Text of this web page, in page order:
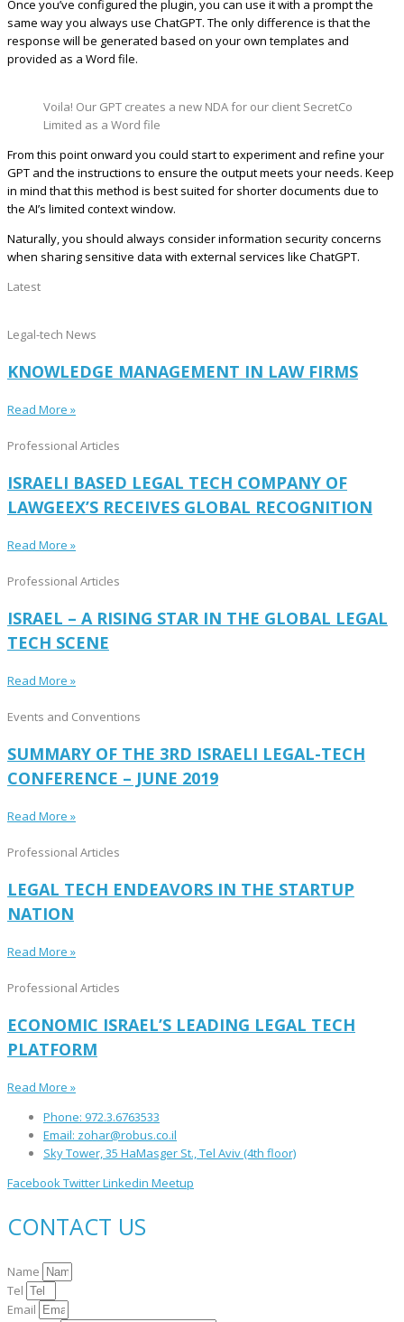
Once you’ve configured the plugin, you can use it with a prompt the
same way you always use ChatGPT. The only difference is that the
response will be generated based on your own templates and
provided as a Word file.
Voila! Our GPT creates a new NDA for our client SecretCo
Limited as a Word file
From this point onward you could start to experiment and refine your
GPT and the instructions to ensure the output meets your needs. Keep
in mind that this method is best suited for shorter documents due to
the AI’s limited context window.
Naturally, you should always consider information security concerns
when sharing sensitive data with external services like ChatGPT.
Latest
Legal-tech News
KNOWLEDGE MANAGEMENT IN LAW FIRMS
Read More »
Professional Articles
ISRAELI BASED LEGAL TECH COMPANY OF
LAWGEEX’S RECEIVES GLOBAL RECOGNITION
Read More »
Professional Articles
ISRAEL – A RISING STAR IN THE GLOBAL LEGAL
TECH SCENE
Read More »
Events and Conventions
SUMMARY OF THE 3RD ISRAELI LEGAL-TECH
CONFERENCE – JUNE 2019
Read More »
Professional Articles
LEGAL TECH ENDEAVORS IN THE STARTUP
NATION
Read More »
Professional Articles
ECONOMIC ISRAEL’S LEADING LEGAL TECH
PLATFORM
Read More »
Phone: 972.3.6763533
Email: zohar@robus.co.il
Sky Tower, 35 HaMasger St., Tel Aviv (4th floor)
Facebook TwitterLinkedin Meetup
CONTACT US
Name
Tel
Email